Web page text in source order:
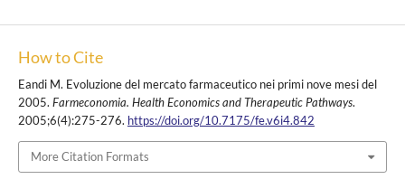
How to Cite
Eandi M. Evoluzione del mercato farmaceutico nei primi nove mesi del
2005. Farmeconomia. Health Economics and Therapeutic Pathways.
2005;6(4):275-276. https://doi.org/10.7175/fe.v6i4.842
More Citation Formats